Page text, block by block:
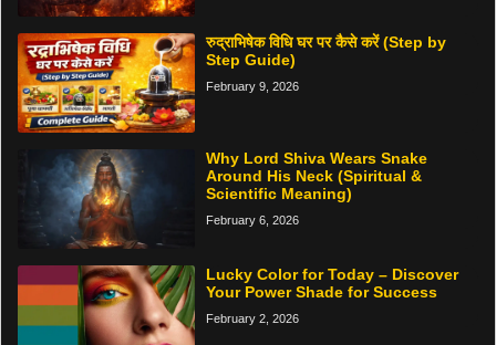
रुद्राभिषेक विधि घर पर कैसे करें (Step by
Step Guide)
February 9, 2026
Why Lord Shiva Wears Snake
Around His Neck (Spiritual &
Scientific Meaning)
February 6, 2026
Lucky Color for Today – Discover
Your Power Shade for Success
February 2, 2026